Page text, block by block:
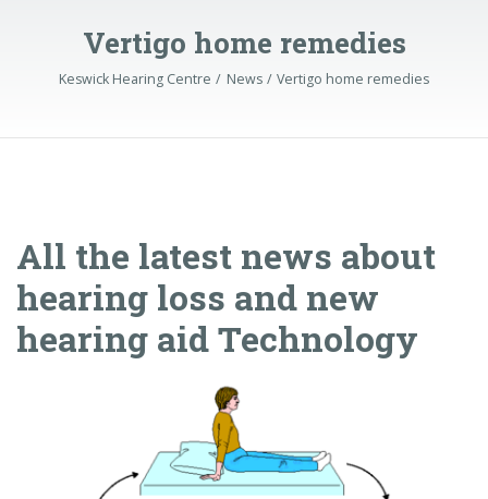
Vertigo home remedies
Keswick Hearing Centre News Vertigo home remedies
All the latest news about
hearing loss and new
hearing aid Technology